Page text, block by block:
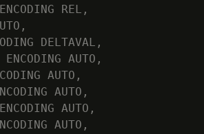
REL,
DELTAVAL,
AUTO,
AUTO,
AUTO,
AUTO,
AUTO,